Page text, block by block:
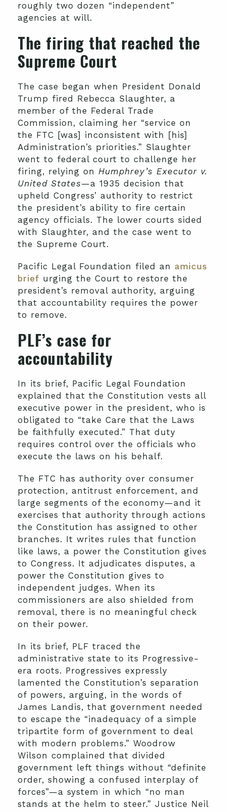
roughly two dozen “independent”
agencies at will.
The firing that reached the
Supreme Court
The case began when President Donald
Trump fired Rebecca Slaughter, a
member of the Federal Trade
Commission, claiming her “service on
the FTC [was] inconsistent with [his]
Administration’s priorities.” Slaughter
went to federal court to challenge her
firing, relying on Humphrey’s Executor v.
United States—a 1935 decision that
upheld Congress’ authority to restrict
the president’s ability to fire certain
agency officials. The lower courts sided
with Slaughter, and the case went to
the Supreme Court.
Pacific Legal Foundation filed an amicus
brief urging the Court to restore the
president’s removal authority, arguing
that accountability requires the power
to remove.
PLF’s case for
accountability
In its brief, Pacific Legal Foundation
explained that the Constitution vests all
executive power in the president, who is
obligated to “take Care that the Laws
be faithfully executed.” That duty
requires control over the officials who
execute the laws on his behalf.
The FTC has authority over consumer
protection, antitrust enforcement, and
large segments of the economy—and it
exercises that authority through actions
the Constitution has assigned to other
branches. It writes rules that function
like laws, a power the Constitution gives
to Congress. It adjudicates disputes, a
power the Constitution gives to
independent judges. When its
commissioners are also shielded from
removal, there is no meaningful check
on their power.
In its brief, PLF traced the
administrative state to its Progressive-
era roots. Progressives expressly
lamented the Constitution’s separation
of powers, arguing, in the words of
James Landis, that government needed
to escape the “inadequacy of a simple
tripartite form of government to deal
with modern problems.” Woodrow
Wilson complained that divided
government left things without “definite
order, showing a confused interplay of
forces”—a system in which “no man
stands at the helm to steer.” Justice Neil